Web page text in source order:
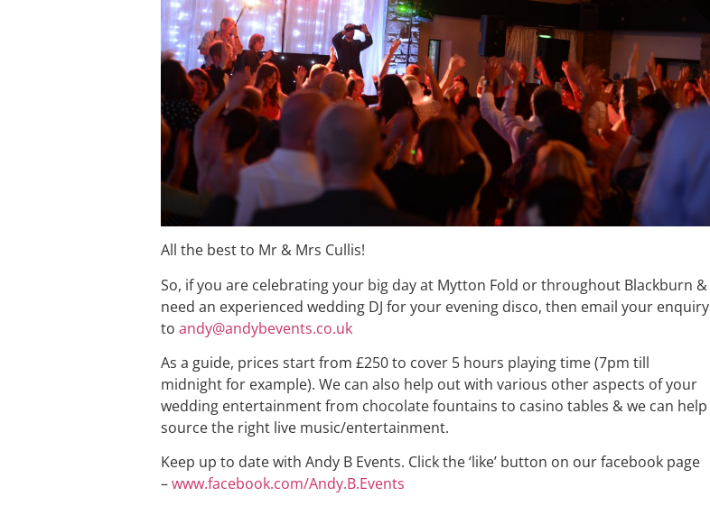
All the best to Mr & Mrs Cullis!
So, if you are celebrating your big day at Mytton Fold or throughout Blackburn &
need an experienced wedding DJ for your evening disco, then email your enquiry
to andy@andybevents.co.uk
As a guide, prices start from £250 to cover 5 hours playing time (7pm till
midnight for example). We can also help out with various other aspects of your
wedding entertainment from chocolate fountains to casino tables & we can help
source the right live music/entertainment.
Keep up to date with Andy B Events. Click the ‘like’ button on our facebook page
–www.facebook.com/Andy.B.Events